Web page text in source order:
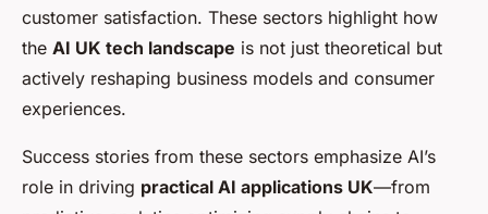
customer satisfaction. These sectors highlight how
the AI UK tech landscape is not just theoretical but
actively reshaping business models and consumer
experiences.
Success stories from these sectors emphasize AI’s
role in driving practical AI applications UK—from